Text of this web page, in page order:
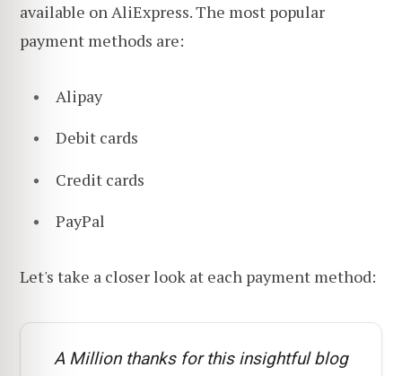
available on AliExpress. The most popular
payment methods are:
Alipay
Debit cards
Credit cards
PayPal
Let's take a closer look at each payment method:
A Million thanks for this insightful blog